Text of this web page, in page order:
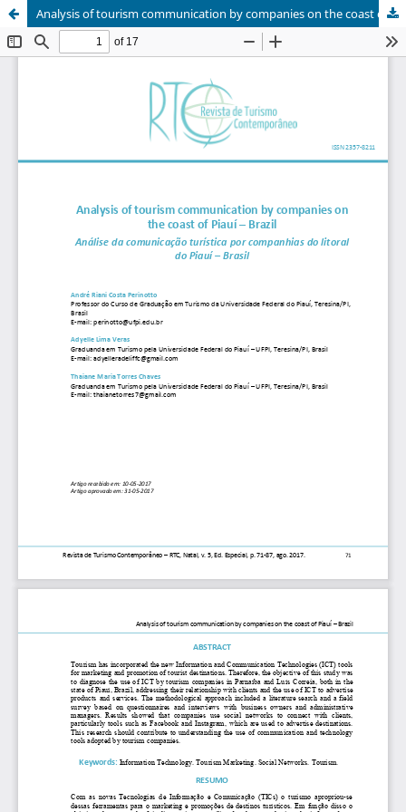
Analysis of tourism communication by companies on the coast of Piauí – Brazil